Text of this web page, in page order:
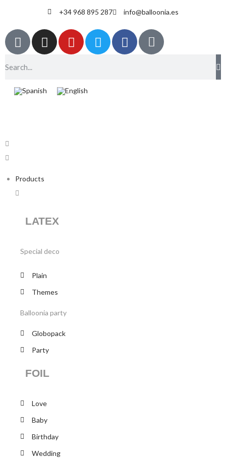
+34 968 895 287 info@balloonia.es
Products
LATEX
Special deco
Plain
Themes
Balloonia party
Globopack
Party
FOIL
Love
Baby
Birthday
Wedding